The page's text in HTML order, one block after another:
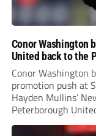
Conor Washington
United back to the
Conor Washington
promotion push at
Hayden Mullins’
Peterborough
Leonard’s